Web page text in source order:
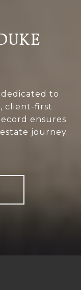
to
client-first
ensures
journey.